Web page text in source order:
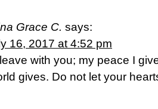
Grace C. says:
16, 2017 at 4:52 pm
with you; my peace I
gives. Do not let your